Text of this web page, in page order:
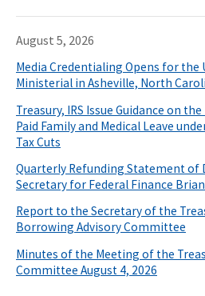
August 5, 2026
Media Credentialing Opens for the
Ministerial in Asheville, North
Treasury, IRS Issue Guidance on
Paid Family and Medical Leave
Tax Cuts
Quarterly Refunding Statement of
Secretary for Federal Finance
Report to the Secretary of the
Borrowing Advisory Committee
Minutes of the Meeting of the
Committee August 4, 2026